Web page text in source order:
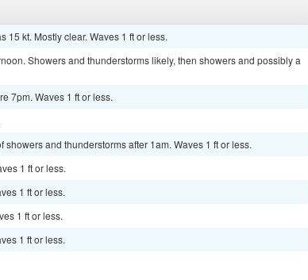
15 kt. Mostly clear. Waves 1 ft or less.
Showers and thunderstorms likely, then showers and possibly a
7pm. Waves 1 ft or less.
and thunderstorms after 1am. Waves 1 ft or less.
1 ft or less.
1 ft or less.
1 ft or less.
1 ft or less.